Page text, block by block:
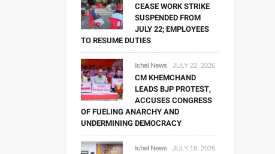
CEASE WORK STRIKE
SUSPENDED FROM
JULY 22; EMPLOYEES
TO RESUME DUTIES
Ichel News JULY 22, 2026
CM KHEMCHAND
LEADS BJP PROTEST,
ACCUSES CONGRESS
OF FUELING ANARCHY AND
UNDERMINING DEMOCRACY
Ichel News JULY 18, 2026